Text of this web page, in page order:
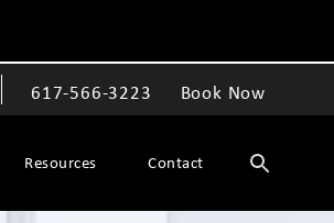
Give The Spiegel Center a phone call at
617-566-3223 Book Now
Resources Contact